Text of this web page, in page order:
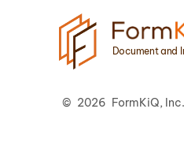
Document and
© 2026 FormKiQ,